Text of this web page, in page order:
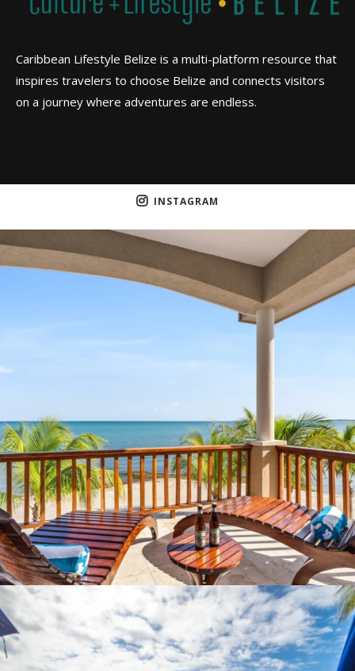
Caribbean Lifestyle Belize is a multi-platform resource that
inspires travelers to choose Belize and connects visitors
on a journey where adventures are endless.
INSTAGRAM